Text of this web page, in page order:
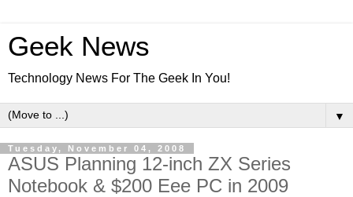
Geek News
Technology News For The Geek In You!
▼
Tuesday, November 04, 2008
ASUS Planning 12-inch ZX Series
Notebook & $200 Eee PC in 2009